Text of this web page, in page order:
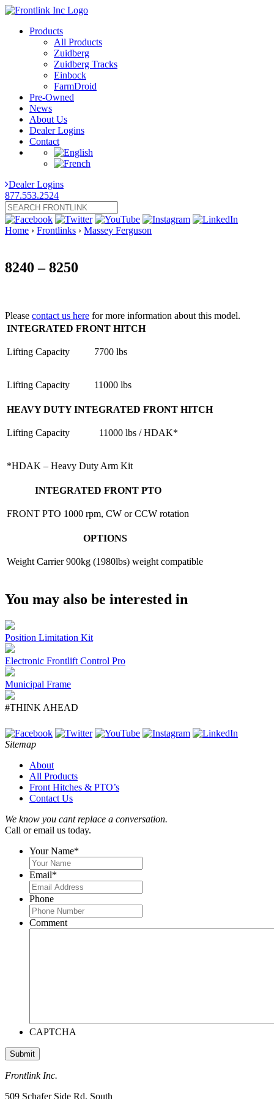
Products
All Products
Zuidberg
Zuidberg Tracks
Einbock
FarmDroid
Pre-Owned
News
About Us
Dealer Logins
Contact
Dealer Logins
877.553.2524
Home › Frontlinks › Massey Ferguson
8240 – 8250
Please contact us here for more information about this model.
INTEGRATED FRONT HITCH
Lifting Capacity 7700 lbs
Lifting Capacity 11000 lbs
HEAVY DUTY INTEGRATED FRONT HITCH
Lifting Capacity 11000 lbs / HDAK*
*HDAK – Heavy Duty Arm Kit
INTEGRATED FRONT PTO
FRONT PTO 1000 rpm, CW or CCW rotation
OPTIONS
Weight Carrier 900kg (1980lbs) weight compatible
You may also be interested in
Position Limitation Kit
Electronic Frontlift Control Pro
Municipal Frame
#THINK AHEAD
Sitemap
About
All Products
Front Hitches & PTO’s
Contact Us
We know you cant replace a conversation.
Call or email us today.
Your Name*
Email*
Phone
Comment
CAPTCHA
Frontlink Inc.
509 Schafer Side Rd. South